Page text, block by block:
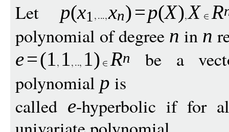
Let p(x1 xn)=p(X)X R
polynomial of degree n in n
e=(1 1 1) Rn
be a
polynomial p is
called e-hyperbolic if for